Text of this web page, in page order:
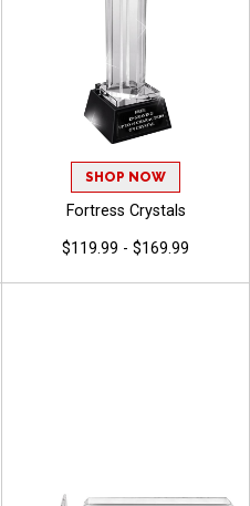
SHOP NOW
Fortress Crystals
$119.99 - $169.99